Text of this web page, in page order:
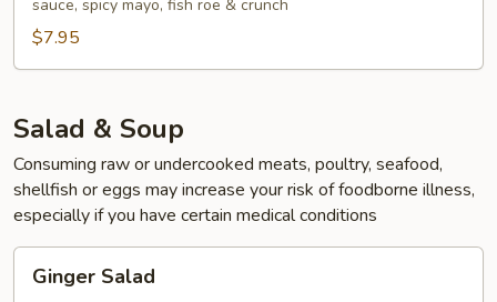
sauce, spicy mayo, fish roe & crunch
$7.95
Salad & Soup
Consuming raw or undercooked meats, poultry, seafood,
shellfish or eggs may increase your risk of foodborne illness,
especially if you have certain medical conditions
Salad
Ginger Salad